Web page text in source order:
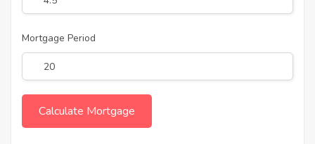
Mortgage Period